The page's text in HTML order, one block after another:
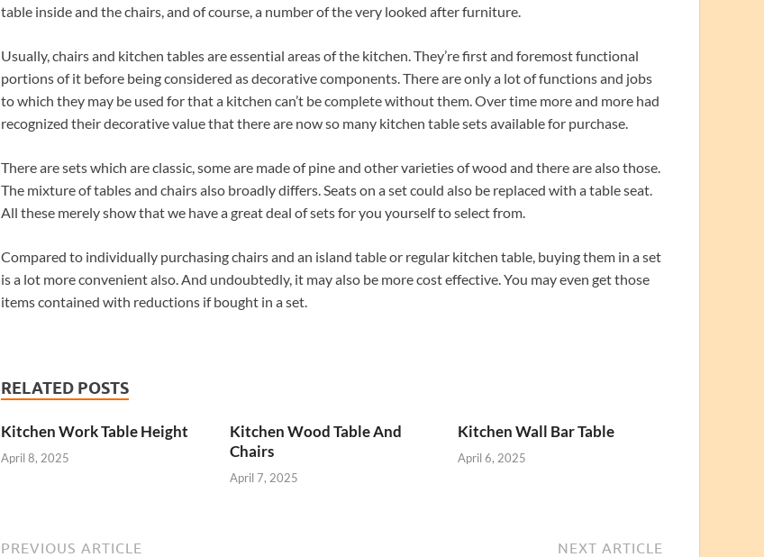
table inside and the chairs, and of course, a number of the very looked after furniture.
Usually, chairs and kitchen tables are essential areas of the kitchen. They’re first and foremost functional
portions of it before being considered as decorative components. There are only a lot of functions and jobs
to which they may be used for that a kitchen can’t be complete without them. Over time more and more had
recognized their decorative value that there are now so many kitchen table sets available for purchase.
There are sets which are classic, some are made of pine and other varieties of wood and there are also those.
The mixture of tables and chairs also broadly differs. Seats on a set could also be replaced with a table seat.
All these merely show that we have a great deal of sets for you yourself to select from.
Compared to individually purchasing chairs and an island table or regular kitchen table, buying them in a set
is a lot more convenient also. And undoubtedly, it may also be more cost effective. You may even get those
items contained with reductions if bought in a set.
RELATED POSTS
Kitchen Work Table Height
April 8, 2025
Kitchen Wood Table And
Chairs
April 7, 2025
Kitchen Wall Bar Table
April 6, 2025
PREVIOUS ARTICLE NEXT ARTICLE